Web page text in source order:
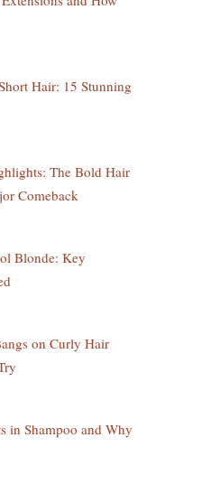
Hair: 15 Stunning
The Bold Hair
Comeback
Blonde: Key
on Curly Hair
in Shampoo and Why